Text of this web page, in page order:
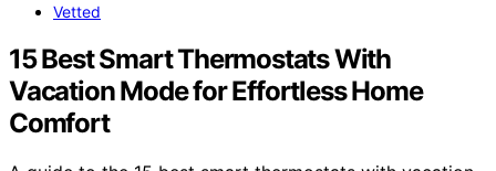
Vetted
15 Best Smart Thermostats With
Vacation Mode for Effortless Home
Comfort